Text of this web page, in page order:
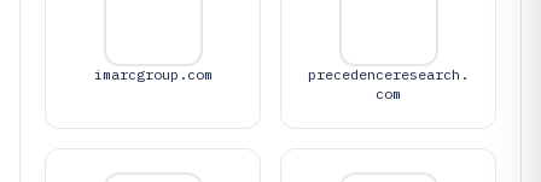
imarcgroup.com
precedenceresearch.
com